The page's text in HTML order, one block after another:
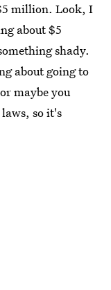
million. Look, I
about $5
shady.
about going to
maybe you
so it's